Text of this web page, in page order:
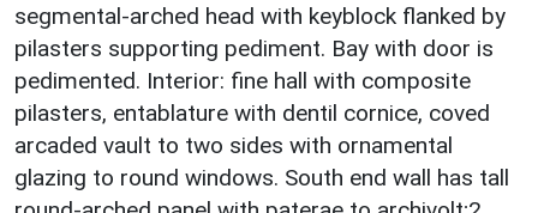
segmental-arched head with keyblock flanked by
pilasters supporting pediment. Bay with door is
pedimented. Interior: fine hall with composite
pilasters, entablature with dentil cornice, coved
arcaded vault to two sides with ornamental
glazing to round windows. South end wall has tall